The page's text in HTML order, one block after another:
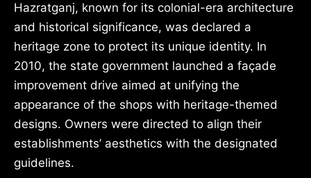
Hazratganj, known for its colonial-era architecture
and historical significance, was declared a
heritage zone to protect its unique identity. In
2010, the state government launched a façade
improvement drive aimed at unifying the
appearance of the shops with heritage-themed
designs. Owners were directed to align their
establishments’ aesthetics with the designated
guidelines.